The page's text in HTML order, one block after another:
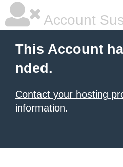
Account
This Account
nded.
Contact your hosting
information.